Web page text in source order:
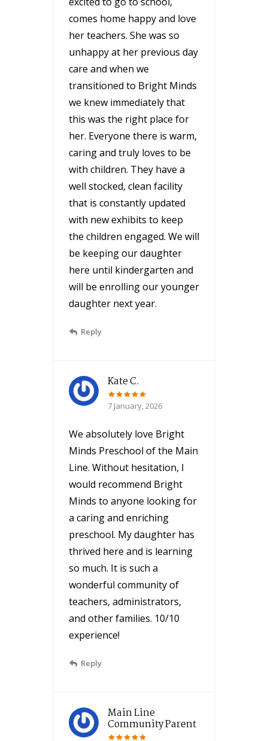
comes home happy and love
her teachers. She was so
unhappy at her previous day
care and when we
transitioned to Bright Minds
we knew immediately that
this was the right place for
her. Everyone there is warm,
caring and truly loves to be
with children. They have a
well stocked, clean facility
that is constantly updated
with new exhibits to keep
the children engaged. We will
be keeping our daughter
here until kindergarten and
will be enrolling our younger
daughter next year.
Reply
Kate C.
7 January, 2026
We absolutely love Bright
Minds Preschool of the Main
Line. Without hesitation, I
would recommend Bright
Minds to anyone looking for
a caring and enriching
preschool. My daughter has
thrived here and is learning
so much. It is such a
wonderful community of
teachers, administrators,
and other families. 10/10
experience!
Reply
Main Line
Community Parent